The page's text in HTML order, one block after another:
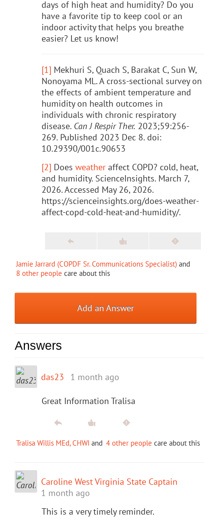
days of high heat and humidity? Do you
have a favorite tip to keep cool or an
indoor activity that helps you breathe
easier? Let us know!
[1] Mekhuri S, Quach S, Barakat C, Sun W,
Nonoyama ML. A cross-sectional survey on
the effects of ambient temperature and
humidity on health outcomes in
individuals with chronic respiratory
disease. Can J Respir Ther. 2023;59:256-
269. Published 2023 Dec 8. doi:
10.29390/001c.90653
[2] Does weather affect COPD? cold, heat,
and humidity. ScienceInsights. March 7,
2026. Accessed May 26, 2026.
https://scienceinsights.org/does-weather-
affect-copd-cold-heat-and-humidity/.
Jamie Jarrard (COPDF Sr. Communications Specialist) and
8 other people care about this
Add an Answer
Answers
das23 1 month ago
Great Information Tralisa
Tralisa Willis MEd, CHWI and 4 other people care about this
Caroline West Virginia State Captain
1 month ago
This is a very timely reminder.